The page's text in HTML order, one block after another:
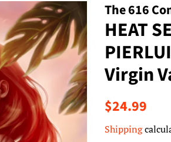
The 616
HEAT
Virgin
Regular
$24.99
Shipping